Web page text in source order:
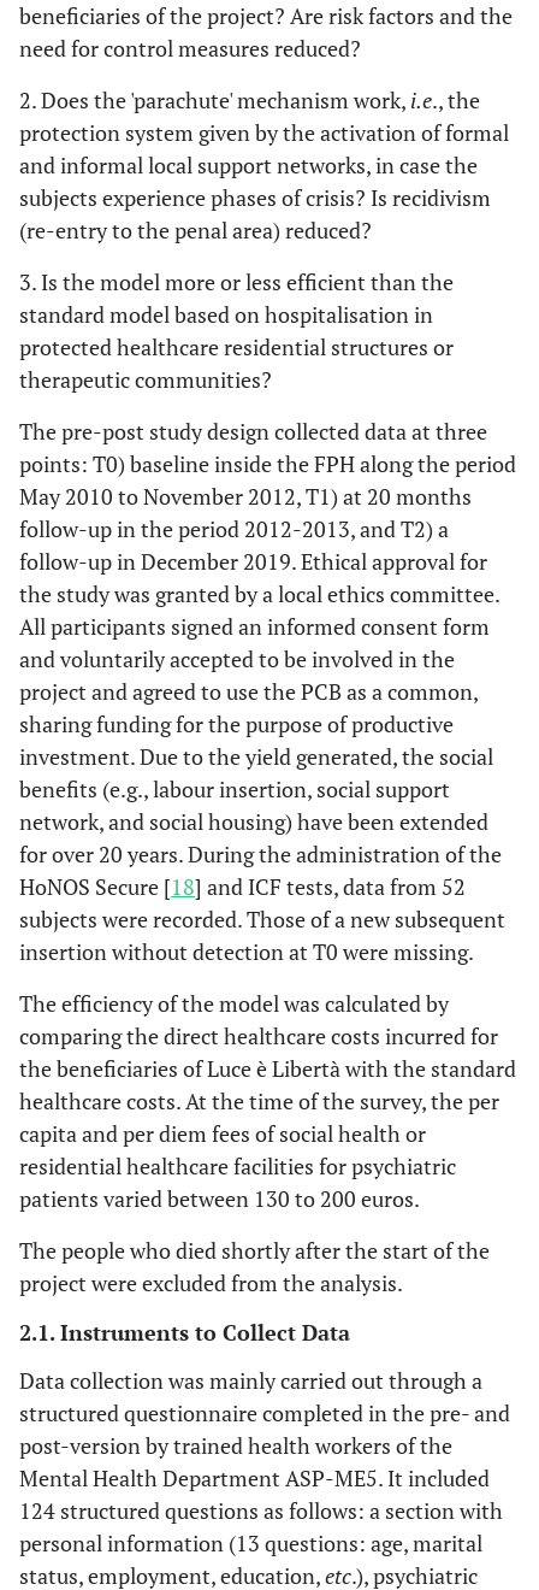
beneficiaries of the project? Are risk factors and the
need for control measures reduced?
2. Does the 'parachute' mechanism work, i.e., the
protection system given by the activation of formal
and informal local support networks, in case the
subjects experience phases of crisis? Is recidivism
(re-entry to the penal area) reduced?
3. Is the model more or less efficient than the
standard model based on hospitalisation in
protected healthcare residential structures or
therapeutic communities?
The pre-post study design collected data at three
points: T0) baseline inside the FPH along the period
May 2010 to November 2012, T1) at 20 months
follow-up in the period 2012-2013, and T2) a
follow-up in December 2019. Ethical approval for
the study was granted by a local ethics committee.
All participants signed an informed consent form
and voluntarily accepted to be involved in the
project and agreed to use the PCB as a common,
sharing funding for the purpose of productive
investment. Due to the yield generated, the social
benefits (e.g., labour insertion, social support
network, and social housing) have been extended
for over 20 years. During the administration of the
HoNOS Secure [18] and ICF tests, data from 52
subjects were recorded. Those of a new subsequent
insertion without detection at T0 were missing.
The efficiency of the model was calculated by
comparing the direct healthcare costs incurred for
the beneficiaries of Luce è Libertà with the standard
healthcare costs. At the time of the survey, the per
capita and per diem fees of social health or
residential healthcare facilities for psychiatric
patients varied between 130 to 200 euros.
The people who died shortly after the start of the
project were excluded from the analysis.
2.1. Instruments to Collect Data
Data collection was mainly carried out through a
structured questionnaire completed in the pre- and
post-version by trained health workers of the
Mental Health Department ASP-ME5. It included
124 structured questions as follows: a section with
personal information (13 questions: age, marital
status, employment, education,etc.), psychiatric